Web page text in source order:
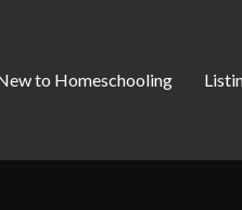
to Homeschooling